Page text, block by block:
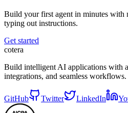
Build your first agent in minutes with
typing out instructions.
Get started
cotera
Build intelligent AI applications with
integrations, and seamless workflows.
GitHub Twitter LinkedIn